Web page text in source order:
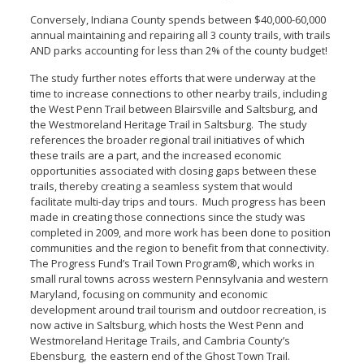
Conversely, Indiana County spends between $40,000-60,000
annual maintaining and repairing all 3 county trails, with trails
AND parks accounting for less than 2% of the county budget!
The study further notes efforts that were underway at the
time to increase connections to other nearby trails, including
the West Penn Trail between Blairsville and Saltsburg, and
the Westmoreland Heritage Trail in Saltsburg. The study
references the broader regional trail initiatives of which
these trails are a part, and the increased economic
opportunities associated with closing gaps between these
trails, thereby creating a seamless system that would
facilitate multi-day trips and tours. Much progress has been
made in creating those connections since the study was
completed in 2009, and more work has been done to position
communities and the region to benefit from that connectivity.
The Progress Fund’s Trail Town Program®, which works in
small rural towns across western Pennsylvania and western
Maryland, focusing on community and economic
development around trail tourism and outdoor recreation, is
now active in Saltsburg, which hosts the West Penn and
Westmoreland Heritage Trails, and Cambria County’s
Ebensburg, the eastern end of the Ghost Town Trail.